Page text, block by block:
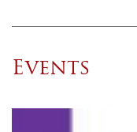
Events